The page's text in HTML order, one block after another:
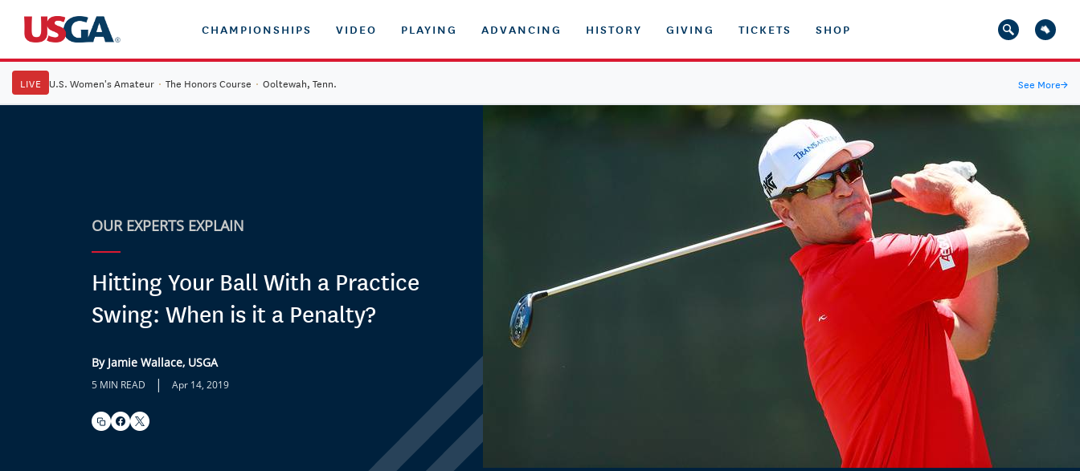
CHAMPIONSHIPS VIDEO PLAYING ADVANCING HISTORY GIVING TICKETS SHOP
LIVE U.S. Women's Amateur · The Honors Course · Ooltewah, Tenn. See More→
OUR EXPERTS EXPLAIN
Hitting Your Ball With a Practice
Swing: When is it a Penalty?
By Jamie Wallace, USGA
5 MIN READ | Apr 14, 2019